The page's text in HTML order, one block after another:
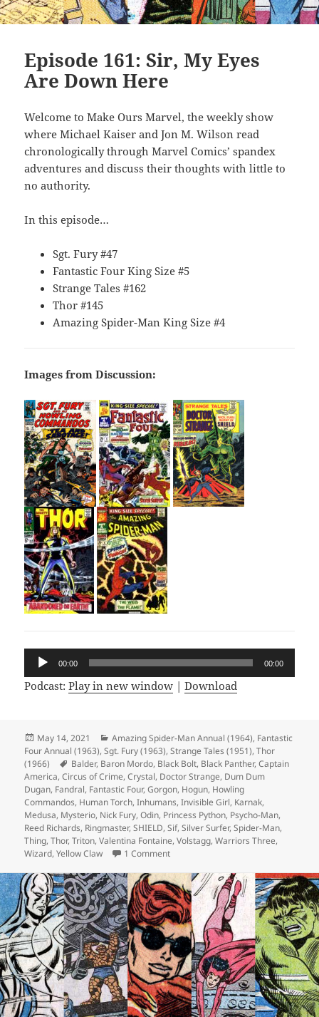
Episode 161: Sir, My Eyes
Are Down Here
Welcome to Make Ours Marvel, the weekly show
where Michael Kaiser and Jon M. Wilson read
chronologically through Marvel Comics’ spandex
adventures and discuss their thoughts with little to
no authority.
In this episode…
Sgt. Fury #47
Fantastic Four King Size #5
Strange Tales #162
Thor #145
Amazing Spider-Man King Size #4
Images from Discussion:
Audio
Player
00:00 00:00
Podcast:Play in new window |Download
Posted
on
May 14, 2021 Categories
Amazing Spider-Man Annual (1964), Fantastic
Four Annual (1963),Sgt. Fury (1963),Strange Tales (1951),Thor
(1966)
Tags
Balder, Baron Mordo, Black Bolt, Black Panther,Captain
America,Circus of Crime,Crystal, Doctor Strange, Dum Dum
Dugan, Fandral, Fantastic Four,Gorgon, Hogun, Howling
Commandos, Human Torch,Inhumans,Invisible Girl, Karnak,
Medusa, Mysterio, Nick Fury,Odin, Princess Python, Psycho-Man,
Reed Richards, Ringmaster,SHIELD,Sif,Silver Surfer,Spider-Man,
Thing,Thor,Triton,Valentina Fontaine,Volstagg,Warriors Three,
Wizard,Yellow Claw 1 Comment